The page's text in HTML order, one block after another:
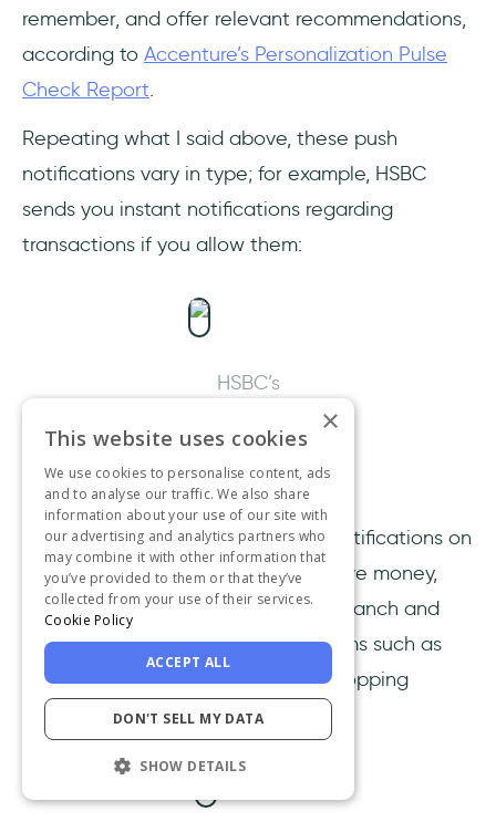
remember, and offer relevant recommendations,
according to Accenture’s Personalization Pulse
Check Report.
Repeating what I said above, these push
notifications vary in type; for example, HSBC
sends you instant notifications regarding
transactions if you allow them:
HSBC’s
notifications”
screen.
If you do so, you’ll receive instant notifications on
your phone when you send or receive money,
transfer between accounts, make branch and
ATM transactions, and purchase items such as
memberships, subscriptions, and shopping
through your direct debits and card.
×
This website uses cookies
We use cookies to personalise content, ads
and to analyse our traffic. We also share
information about your use of our site with
our advertising and analytics partners who
may combine it with other information that
you’ve provided to them or that they’ve
collected from your use of their services.
Cookie Policy
ACCEPT ALL
DON'T SELL MY DATA
SHOW DETAILS